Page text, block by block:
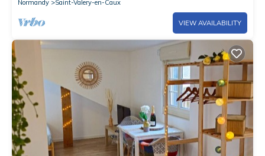
Normandy
Saint-Valery-en-Caux
VIEW AVAILABILITY